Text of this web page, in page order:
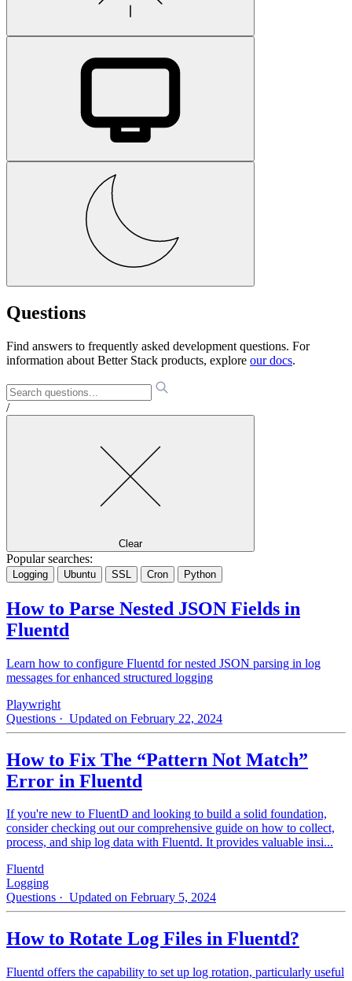
Questions
Find answers to frequently asked development questions. For
information about Better Stack products, explore our docs.
/
Clear
Popular searches:
Logging Ubuntu SSL Cron Python
How to Parse Nested JSON Fields in
Fluentd
Learn how to configure Fluentd for nested JSON parsing in log
messages for enhanced structured logging
Playwright
Questions · Updated on February 22, 2024
How to Fix The “Pattern Not Match”
Error in Fluentd
If you're new to FluentD and looking to build a solid foundation,
consider checking out our comprehensive guide on how to collect,
process, and ship log data with Fluentd. It provides valuable insi...
Fluentd
Logging
Questions · Updated on February 5, 2024
How to Rotate Log Files in Fluentd?
Fluentd offers the capability to set up log rotation, particularly useful